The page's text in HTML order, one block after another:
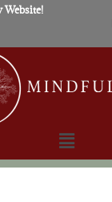
Website!